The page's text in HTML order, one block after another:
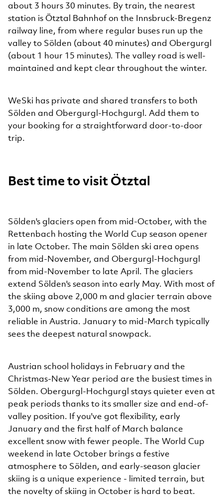
about 3 hours 30 minutes. By train, the nearest
station is Ötztal Bahnhof on the Innsbruck-Bregenz
railway line, from where regular buses run up the
valley to Sölden (about 40 minutes) and Obergurgl
(about 1 hour 15 minutes). The valley road is well-
maintained and kept clear throughout the winter.
WeSki has private and shared transfers to both
Sölden and Obergurgl-Hochgurgl. Add them to
your booking for a straightforward door-to-door
trip.
Best time to visit Ötztal
Sölden's glaciers open from mid-October, with the
Rettenbach hosting the World Cup season opener
in late October. The main Sölden ski area opens
from mid-November, and Obergurgl-Hochgurgl
from mid-November to late April. The glaciers
extend Sölden's season into early May. With most of
the skiing above 2,000 m and glacier terrain above
3,000 m, snow conditions are among the most
reliable in Austria. January to mid-March typically
sees the deepest natural snowpack.
Austrian school holidays in February and the
Christmas-New Year period are the busiest times in
Sölden. Obergurgl-Hochgurgl stays quieter even at
peak periods thanks to its smaller size and end-of-
valley position. If you've got flexibility, early
January and the first half of March balance
excellent snow with fewer people. The World Cup
weekend in late October brings a festive
atmosphere to Sölden, and early-season glacier
skiing is a unique experience - limited terrain, but
the novelty of skiing in October is hard to beat.